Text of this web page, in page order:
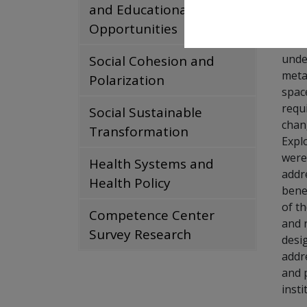
and Educational
Opportunities
Social Cohesion and
Polarization
Social Sustainable
Transformation
Health Systems and
Health Policy
Competence Center
Survey Research
of
and
and